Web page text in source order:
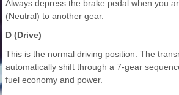
Always depress the brake pedal when you
(Neutral) to another gear.
D (Drive)
This is the normal driving position. The
automatically shift through a 7-gear
fuel economy and power.